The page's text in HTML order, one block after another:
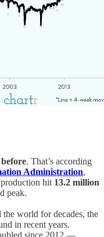
. That’s according
Administration,
hit 13.2 million
peak.
world for decades, the
in recent years.